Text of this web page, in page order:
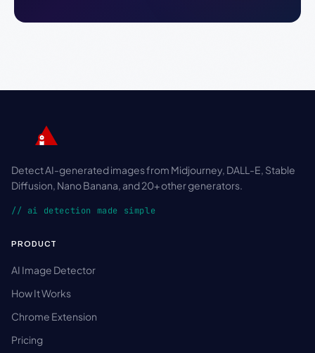
Detect AI-generated images from Midjourney, DALL-E, Stable
Diffusion, Nano Banana, and 20+ other generators.
// ai detection made simple
PRODUCT
AI Image Detector
How It Works
Chrome Extension
Pricing